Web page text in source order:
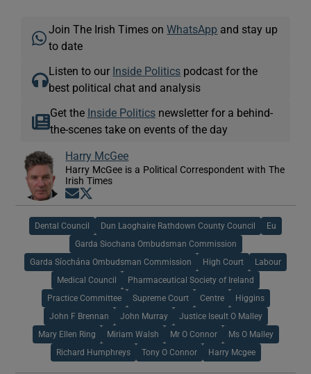
Join The Irish Times onWhatsApp and stay up
to date
Listen to our Inside Politics podcast for the
best political chat and analysis
Get the Inside Politicsnewsletter for a behind-
the-scenes take on events of the day
Harry McGee
Harry McGee is a Political Correspondent with The
Irish Times
Opens in new window
Dental Council Dun Laoghaire Rathdown County Council Eu
Garda Siochana Ombudsman Commission
Garda Síochána Ombudsman Commission High Court Labour
Medical Council Pharmaceutical Society of Ireland
Practice Committee Supreme Court Centre Higgins
John F Brennan John Murray Justice Iseult O Malley
Mary Ellen Ring Miriam Walsh Mr O Connor Ms O Malley
Richard Humphreys Tony O Connor Harry Mcgee